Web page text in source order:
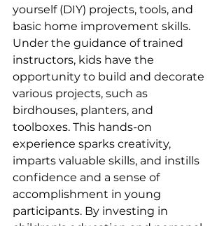
yourself (DIY) projects, tools, and
basic home improvement skills.
Under the guidance of trained
instructors, kids have the
opportunity to build and decorate
various projects, such as
birdhouses, planters, and
toolboxes. This hands-on
experience sparks creativity,
imparts valuable skills, and instills
confidence and a sense of
accomplishment in young
participants. By investing in